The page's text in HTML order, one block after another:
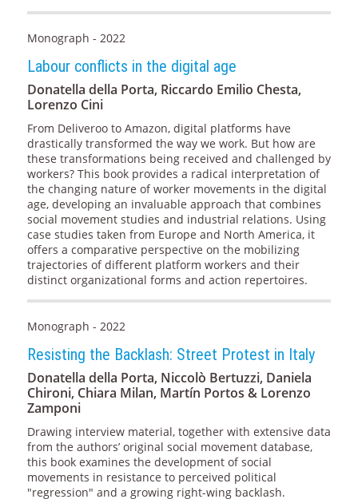
Monograph - 2022
Labour conflicts in the digital age
Donatella della Porta, Riccardo Emilio Chesta,
Lorenzo Cini
From Deliveroo to Amazon, digital platforms have
drastically transformed the way we work. But how are
these transformations being received and challenged by
workers? This book provides a radical interpretation of
the changing nature of worker movements in the digital
age, developing an invaluable approach that combines
social movement studies and industrial relations. Using
case studies taken from Europe and North America, it
offers a comparative perspective on the mobilizing
trajectories of different platform workers and their
distinct organizational forms and action repertoires.
Monograph - 2022
Resisting the Backlash: Street Protest in Italy
Donatella della Porta, Niccolò Bertuzzi, Daniela
Chironi, Chiara Milan, Martín Portos & Lorenzo
Zamponi
Drawing interview material, together with extensive data
from the authors’ original social movement database,
this book examines the development of social
movements in resistance to perceived political
"regression" and a growing right-wing backlash.